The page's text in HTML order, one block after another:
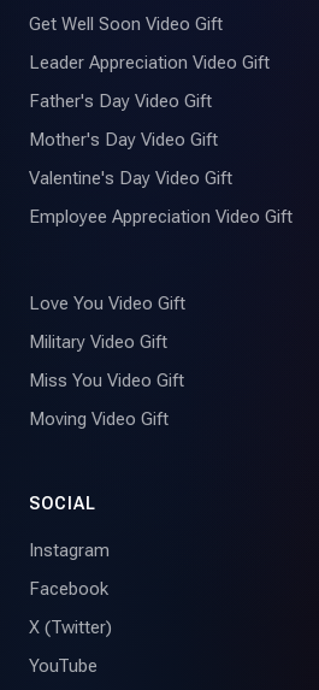
Get Well Soon Video Gift
Leader Appreciation Video Gift
Father's Day Video Gift
Mother's Day Video Gift
Valentine's Day Video Gift
Employee Appreciation Video Gift
Love You Video Gift
Military Video Gift
Miss You Video Gift
Moving Video Gift
SOCIAL
Instagram
Facebook
X (Twitter)
YouTube